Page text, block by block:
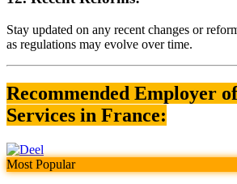
Stay updated on any recent changes or
as regulations may evolve over time.
Recommended Employer
Services in France:
Most Popular